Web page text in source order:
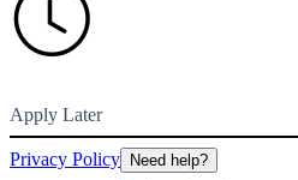
Apply Later
Privacy Policy Need help?